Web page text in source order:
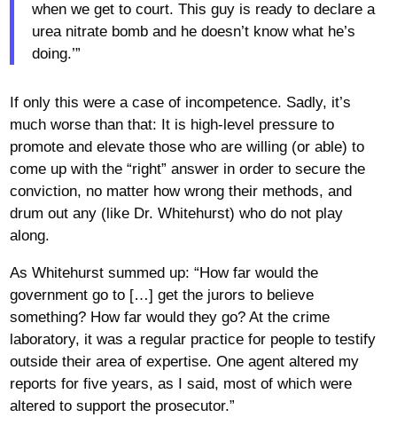
when we get to court. This guy is ready to declare a
urea nitrate bomb and he doesn’t know what he’s
doing.’”
If only this were a case of incompetence. Sadly, it’s
much worse than that: It is high-level pressure to
promote and elevate those who are willing (or able) to
come up with the “right” answer in order to secure the
conviction, no matter how wrong their methods, and
drum out any (like Dr. Whitehurst) who do not play
along.
As Whitehurst summed up: “How far would the
government go to […] get the jurors to believe
something? How far would they go? At the crime
laboratory, it was a regular practice for people to testify
outside their area of expertise. One agent altered my
reports for five years, as I said, most of which were
altered to support the prosecutor.”